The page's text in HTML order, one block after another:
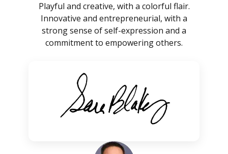
Playful and creative, with a colorful flair.
Innovative and entrepreneurial, with a
strong sense of self-expression and a
commitment to empowering others.